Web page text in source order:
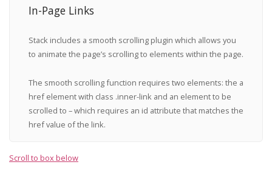
In-Page Links
Stack includes a smooth scrolling plugin which allows you
to animate the page’s scrolling to elements within the page.
The smooth scrolling function requires two elements: the a
hrefelement with class .inner-linkand an element to be
scrolled to – which requires an id attribute that matches the
href value of the link.
Scroll to box below